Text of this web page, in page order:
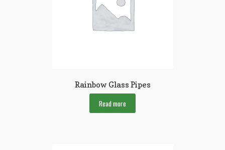
Rainbow Glass Pipes
Read more